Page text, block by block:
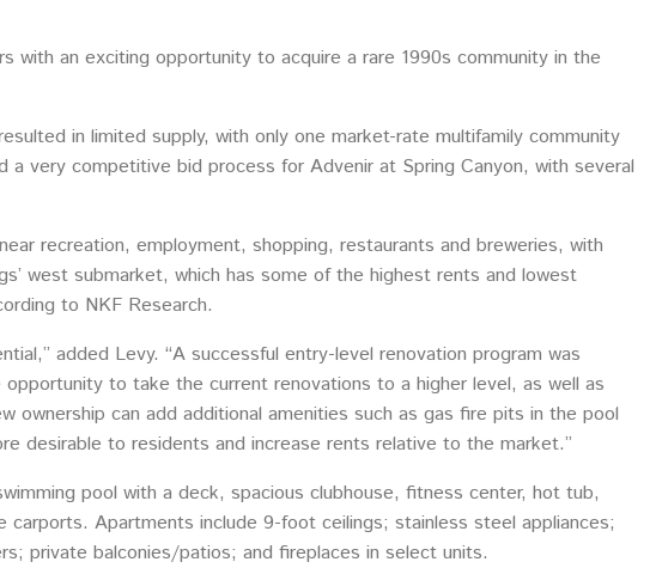
with an exciting opportunity to acquire a rare 1990s community in the
in limited supply, with only one market-rate multifamily community
very competitive bid process for Advenir at Spring Canyon, with several
recreation, employment, shopping, restaurants and breweries, with
west submarket, which has some of the highest rents and lowest
to NKF Research.
added Levy. “A successful entry-level renovation program was
to take the current renovations to a higher level, as well as
can add additional amenities such as gas fire pits in the pool
desirable to residents and increase rents relative to the market.”
pool with a deck, spacious clubhouse, fitness center, hot tub,
Apartments include 9-foot ceilings; stainless steel appliances;
private balconies/patios; and fireplaces in select units.